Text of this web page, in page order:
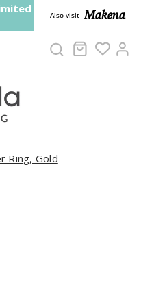
Also visit Makena
Cart
Ring, Gold